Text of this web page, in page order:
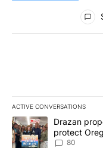
All Comments
ACTIVE CONVERSATIONS
The following is a list
A trending article
Drazan
protect
80